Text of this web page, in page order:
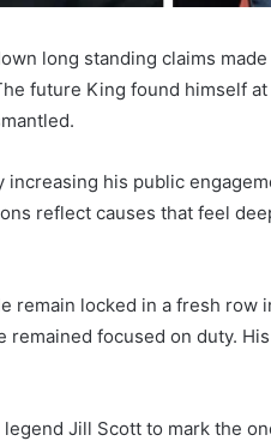
long standing claims
future King found himself
increasing his public
reflect causes that feel
remain locked in a fresh row
focused on duty.
Jill Scott to mark the